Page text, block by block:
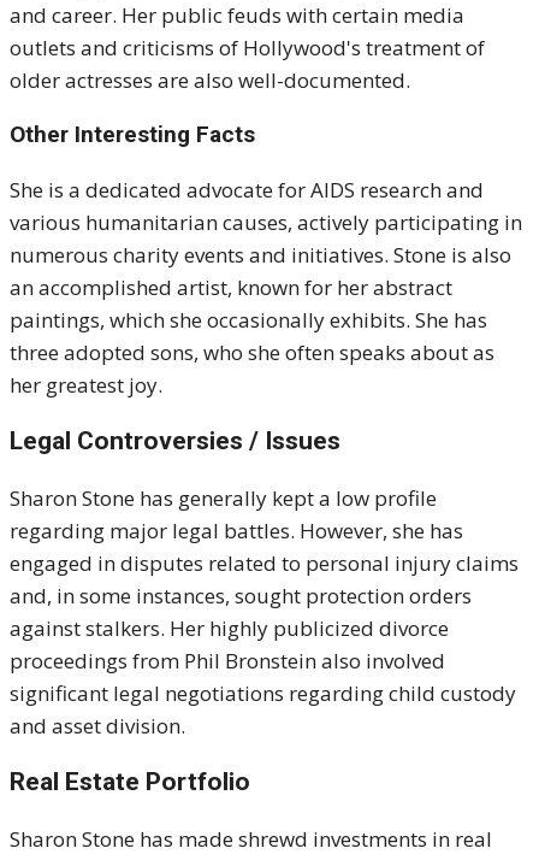
and career. Her public feuds with certain media
outlets and criticisms of Hollywood's treatment of
older actresses are also well-documented.
Other Interesting Facts
She is a dedicated advocate for AIDS research and
various humanitarian causes, actively participating in
numerous charity events and initiatives. Stone is also
an accomplished artist, known for her abstract
paintings, which she occasionally exhibits. She has
three adopted sons, who she often speaks about as
her greatest joy.
Legal Controversies / Issues
Sharon Stone has generally kept a low profile
regarding major legal battles. However, she has
engaged in disputes related to personal injury claims
and, in some instances, sought protection orders
against stalkers. Her highly publicized divorce
proceedings from Phil Bronstein also involved
significant legal negotiations regarding child custody
and asset division.
Real Estate Portfolio
Sharon Stone has made shrewd investments in real